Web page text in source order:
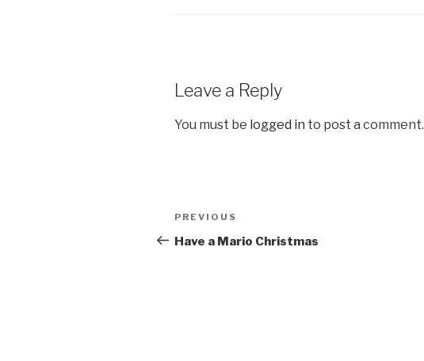
Leave a Reply
You must be logged in to post a comment.
Post
navigation
Previous
Post
PREVIOUS
Have a Mario Christmas